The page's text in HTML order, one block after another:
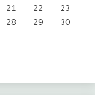
21 22
23
28 29
30